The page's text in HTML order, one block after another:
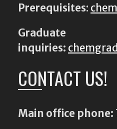
Prerequisites:
Graduate
inquiries:
CONTACT US!
Main office phone: